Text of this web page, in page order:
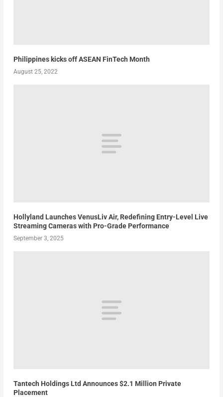
Philippines kicks off ASEAN FinTech Month
August 25, 2022
Hollyland Launches VenusLiv Air, Redefining Entry-Level Live
Streaming Cameras with Pro-Grade Performance
September 3, 2025
Tantech Holdings Ltd Announces $2.1 Million Private
Placement